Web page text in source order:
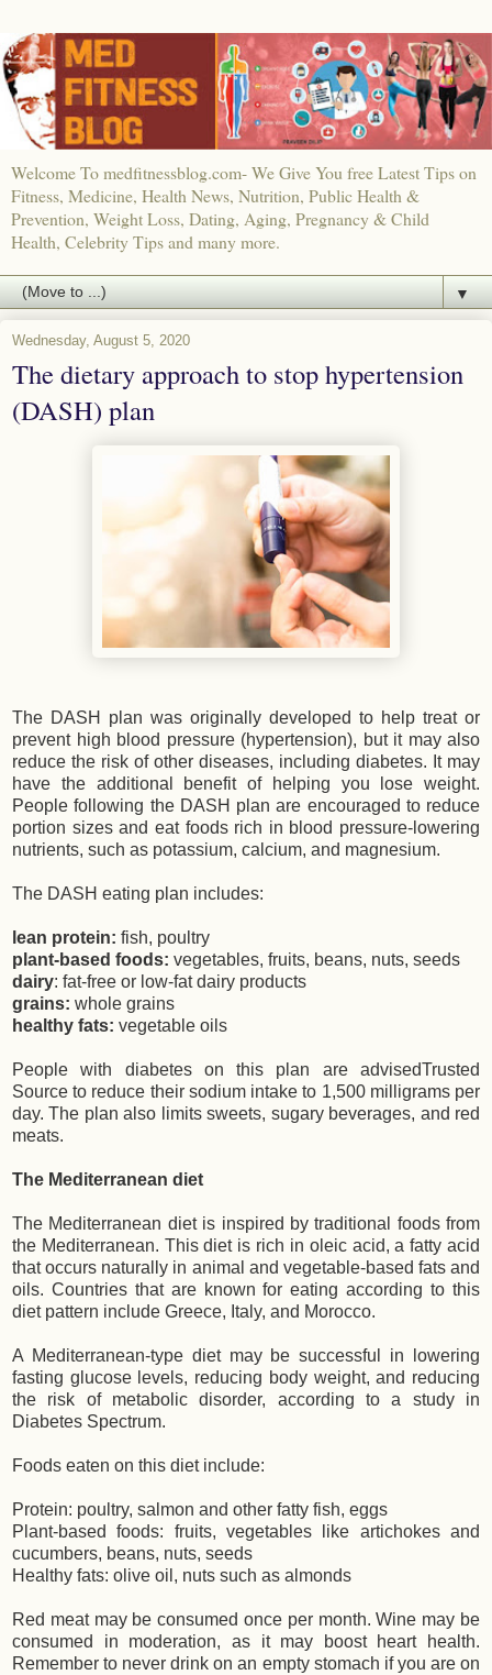
Welcome To medfitnessblog.com- We Give You free Latest Tips on
Fitness, Medicine, Health News, Nutrition, Public Health &
Prevention, Weight Loss, Dating, Aging, Pregnancy & Child
Health, Celebrity Tips and many more.
▼
Wednesday, August 5, 2020
The dietary approach to stop hypertension
(DASH) plan
The DASH plan was originally developed to help treat or
prevent high blood pressure (hypertension), but it may also
reduce the risk of other diseases, including diabetes. It may
have the additional benefit of helping you lose weight.
People following the DASH plan are encouraged to reduce
portion sizes and eat foods rich in blood pressure-lowering
nutrients, such as potassium, calcium, and magnesium.
The DASH eating plan includes:
lean protein: fish, poultry
plant-based foods: vegetables, fruits, beans, nuts, seeds
dairy: fat-free or low-fat dairy products
grains: whole grains
healthy fats: vegetable oils
People with diabetes on this plan are advisedTrusted
Source to reduce their sodium intake to 1,500 milligrams per
day. The plan also limits sweets, sugary beverages, and red
meats.
The Mediterranean diet
The Mediterranean diet is inspired by traditional foods from
the Mediterranean. This diet is rich in oleic acid, a fatty acid
that occurs naturally in animal and vegetable-based fats and
oils. Countries that are known for eating according to this
diet pattern include Greece, Italy, and Morocco.
A Mediterranean-type diet may be successful in lowering
fasting glucose levels, reducing body weight, and reducing
the risk of metabolic disorder, according to a study in
Diabetes Spectrum.
Foods eaten on this diet include:
Protein: poultry, salmon and other fatty fish, eggs
Plant-based foods: fruits, vegetables like artichokes and
cucumbers, beans, nuts, seeds
Healthy fats: olive oil, nuts such as almonds
Red meat may be consumed once per month. Wine may be
consumed in moderation, as it may boost heart health.
Remember to never drink on an empty stomach if you are on